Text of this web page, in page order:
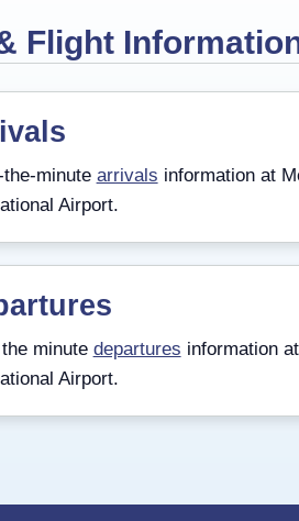
Flight
the-minute arrivals information at
Airport.
minute departures information
Airport.